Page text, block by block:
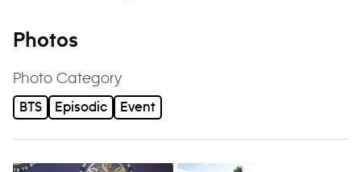
Photos
Photo Category
BTS Episodic Event